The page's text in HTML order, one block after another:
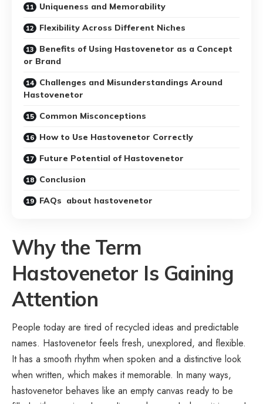
Uniqueness and Memorability
Flexibility Across Different Niches
Benefits of Using Hastovenetor as a Concept
or Brand
Challenges and Misunderstandings Around
Hastovenetor
Common Misconceptions
How to Use Hastovenetor Correctly
Future Potential of Hastovenetor
Conclusion
FAQs about hastovenetor
Why the Term
Hastovenetor Is Gaining
Attention
People today are tired of recycled ideas and predictable
names. Hastovenetor feels fresh, unexplored, and flexible.
It has a smooth rhythm when spoken and a distinctive look
when written, which makes it memorable. In many ways,
hastovenetor behaves like an empty canvas ready to be